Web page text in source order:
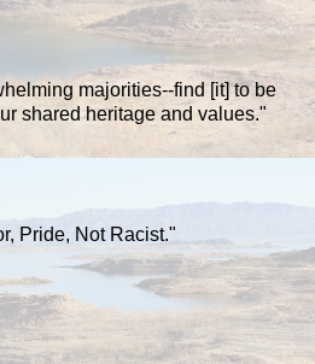
majorities--find [it] to be
shared heritage and values."
Pride, Not Racist."